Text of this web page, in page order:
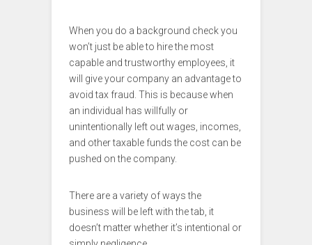
When you do a background check you
won’t just be able to hire the most
capable and trustworthy employees, it
will give your company an advantage to
avoid tax fraud. This is because when
an individual has willfully or
unintentionally left out wages, incomes,
and other taxable funds the cost can be
pushed on the company.
There are a variety of ways the
business will be left with the tab, it
doesn’t matter whether it’s intentional or